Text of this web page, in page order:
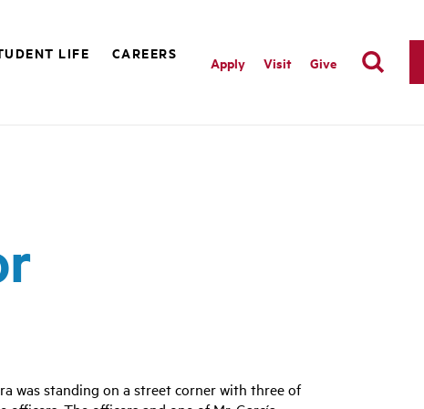
LIFE
CAREERS
Apply Visit Give
was standing on a street corner with three of